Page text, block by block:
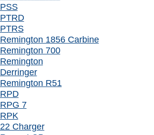
PSS
PTRD
PTRS
Remington 1856 Carbine
Remington 700
Remington
Derringer
Remington R51
RPD
RPG 7
RPK
22 Charger